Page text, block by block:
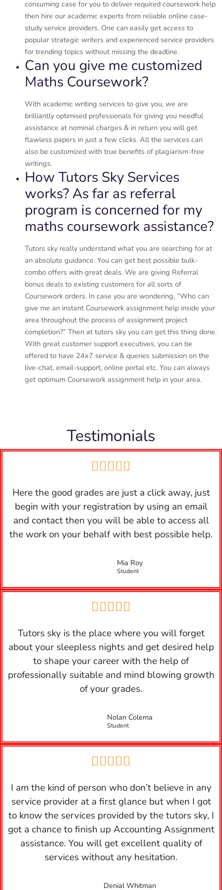
consuming case for you to deliver required coursework help
then hire our academic experts from reliable online case-
study service providers. One can easily get access to
popular strategic writers and experienced service providers
for trending topics without missing the deadline.
Can you give me customized
Maths Coursework?
With academic writing services to give you, we are
brilliantly optimised professionals for giving you needful
assistance at nominal charges & in return you will get
flawless papers in just a few clicks. All the services can
also be customized with true benefits of plagiarism-free
writings.
How Tutors Sky Services
works? As far as referral
program is concerned for my
maths coursework assistance?
Tutors sky really understand what you are searching for at
an absolute guidance. You can get best possible bulk-
combo offers with great deals. We are giving Referral
bonus deals to existing customers for all sorts of
Coursework orders. In case you are wondering, “Who can
give me an instant Coursework assignment help inside your
area throughout the process of assignment project
completion?” Then at tutors sky you can get this thing done.
With great customer support executives, you can be
offered to have 24x7 service & queries submission on the
live-chat, email-support, online portal etc. You can always
get optimum Coursework assignment help in your area.
Testimonials

Here the good grades are just a click away, just
begin with your registration by using an email
and contact then you will be able to access all
the work on your behalf with best possible help.
Mia Roy
Student

Tutors sky is the place where you will forget
about your sleepless nights and get desired help
to shape your career with the help of
professionally suitable and mind blowing growth
of your grades.
Nolan Colema
Student

I am the kind of person who don’t believe in any
service provider at a first glance but when I got
to know the services provided by the tutors sky, I
got a chance to finish up Accounting Assignment
assistance. You will get excellent quality of
services without any hesitation.
Denial Whitman